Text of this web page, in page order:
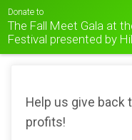
Donate to
The Fall Meet Gala at
Festival presented by
Help us give back
profits!